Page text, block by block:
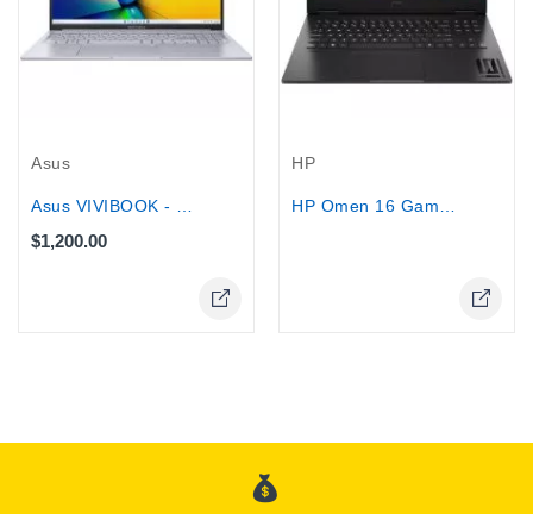
Asus
$1,200.00
HP